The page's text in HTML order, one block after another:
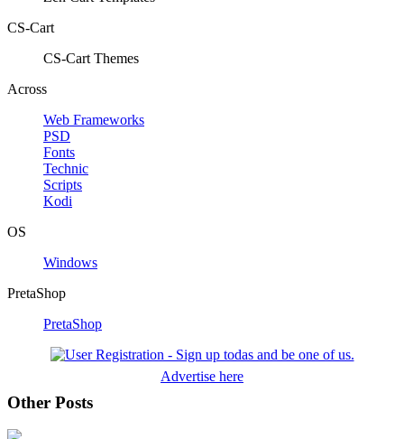
CS-Cart
CS-Cart Themes
Across
Web Frameworks
PSD
Fonts
Technic
Scripts
Kodi
OS
Windows
PretaShop
PretaShop
Advertise here
Other Posts